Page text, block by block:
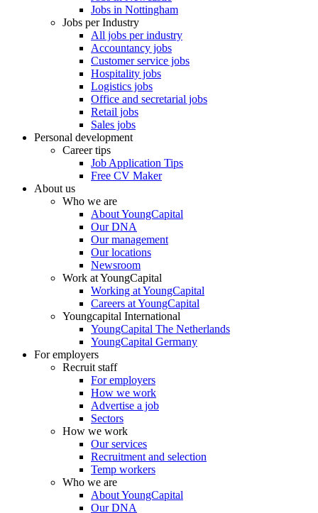
Jobs in Nottingham
Jobs per Industry
All jobs per industry
Accountancy jobs
Customer service jobs
Hospitality jobs
Logistics jobs
Office and secretarial jobs
Retail jobs
Sales jobs
Personal development
Career tips
Job Application Tips
Free CV Maker
About us
Who we are
About YoungCapital
Our DNA
Our management
Our locations
Newsroom
Work at YoungCapital
Working at YoungCapital
Careers at YoungCapital
Youngcapital International
YoungCapital The Netherlands
YoungCapital Germany
For employers
Recruit staff
For employers
How we work
Advertise a job
Sectors
How we work
Our services
Recruitment and selection
Temp workers
Who we are
About YoungCapital
Our DNA